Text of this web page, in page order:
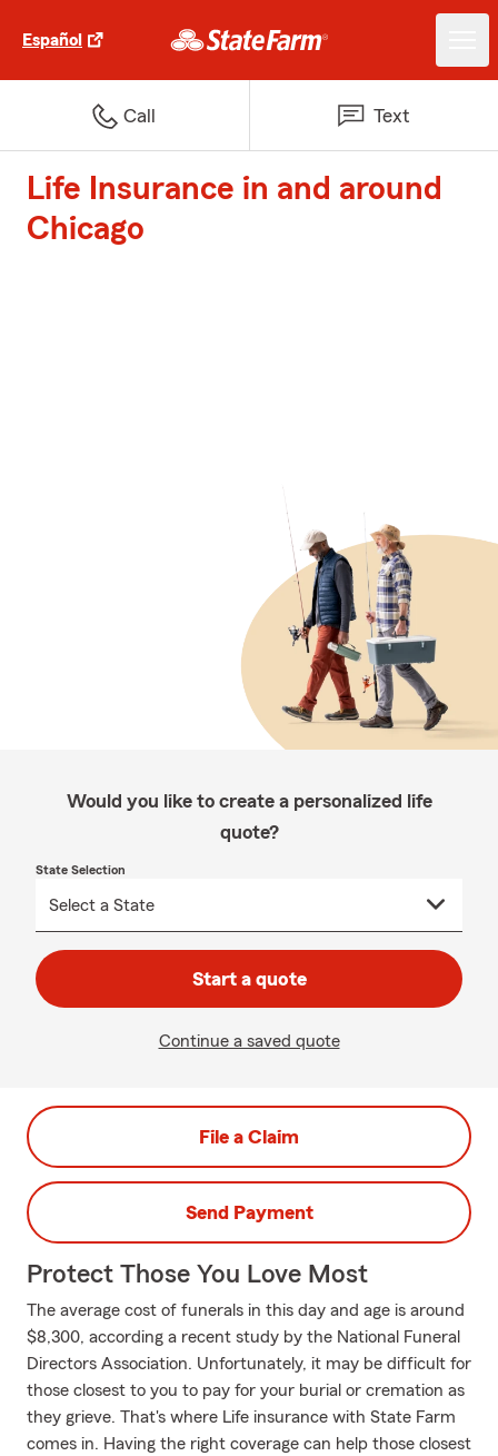
Español
Call Text
Life Insurance in and around
Chicago
Would you like to create a personalized life
quote?
State Selection
Start a quote
Continue a saved quote
File a Claim
Send Payment
Protect Those You Love Most
The average cost of funerals in this day and age is around
$8,300, according a recent study by the National Funeral
Directors Association. Unfortunately, it may be difficult for
those closest to you to pay for your burial or cremation as
they grieve. That's where Life insurance with State Farm
comes in. Having the right coverage can help those closest